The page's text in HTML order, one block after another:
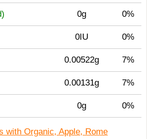
0g 0%
0IU 0%
0.00522g 7%
0.00131g 7%
0g 0%
with Organic, Apple, Rome